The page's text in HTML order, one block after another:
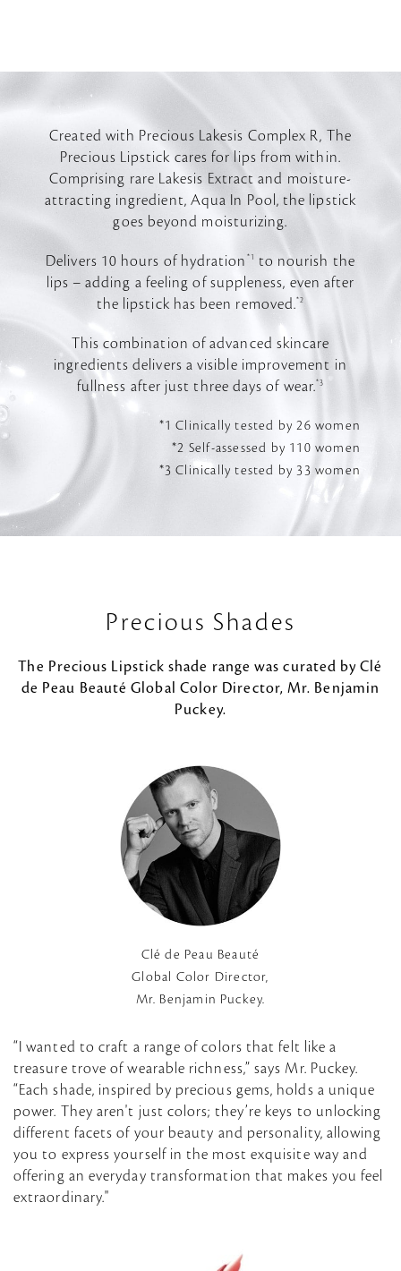
Created with Precious Lakesis Complex R, The
Precious Lipstick cares for lips from within.
Comprising rare Lakesis Extract and moisture-
attracting ingredient, Aqua In Pool, the lipstick
goes beyond moisturizing.
Delivers 10 hours of hydration *1
to nourish the
lips – adding a feeling of suppleness, even after
the lipstick has been removed.*2
This combination of advanced skincare
ingredients delivers a visible improvement in
fullness after just three days of wear.*3
*1 Clinically tested by 26 women
*2 Self-assessed by 110 women
*3 Clinically tested by 33 women
Precious Shades
The Precious Lipstick shade range was curated by Clé
de Peau Beauté Global Color Director, Mr. Benjamin
Puckey.
Clé de Peau Beauté
Global Color Director,
Mr. Benjamin Puckey.
“I wanted to craft a range of colors that felt like a
treasure trove of wearable richness,” says Mr. Puckey.
“Each shade, inspired by precious gems, holds a unique
power. They aren't just colors; they’re keys to unlocking
different facets of your beauty and personality, allowing
you to express yourself in the most exquisite way and
offering an everyday transformation that makes you feel
extraordinary."